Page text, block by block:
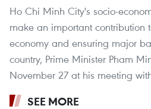
Ho Chi Minh City's socio-
make an important contribution
economy and ensuring major
country, Prime Minister Pham
November 27 at his meeting
SEE MORE